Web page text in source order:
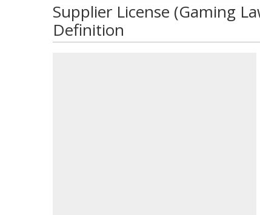
Supplier License (Gaming
Definition